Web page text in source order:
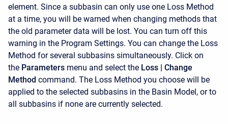
element. Since a subbasin can only use one Loss Method
at a time, you will be warned when changing methods that
the old parameter data will be lost. You can turn off this
warning in the Program Settings. You can change the Loss
Method for several subbasins simultaneously. Click on
the Parameters menu and select the Loss | Change
Method command. The Loss Method you choose will be
applied to the selected subbasins in the Basin Model, or to
all subbasins if none are currently selected.